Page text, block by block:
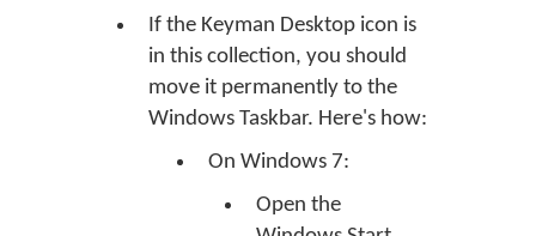
If the Keyman Desktop icon is
in this collection, you should
move it permanently to the
Windows Taskbar. Here's how:
On Windows 7:
Open the